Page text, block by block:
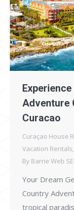
Adventure
Curacao
Curaçao House
Vacation Rentals,
By Barrie Web
Your Dream
Country
tropical